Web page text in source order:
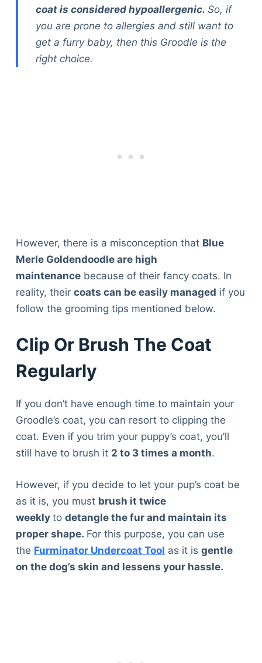
coat is considered hypoallergenic. So, if
you are prone to allergies and still want to
get a furry baby, then this Groodle is the
right choice.
However, there is a misconception that Blue
Merle Goldendoodle are high
maintenancebecause of their fancy coats. In
reality, their coats can be easily managed if you
follow the grooming tips mentioned below.
Clip Or Brush The Coat
Regularly
If you don’t have enough time to maintain your
Groodle’s coat, you can resort to clipping the
coat. Even if you trim your puppy’s coat, you’ll
still have to brush it 2 to 3 times a month.
However, if you decide to let your pup’s coat be
as it is, you must brush it twice
weekly to detangle the fur and maintain its
proper shape. For this purpose, you can use
the Furminator Undercoat Tool as it is gentle
on the dog’s skin and lessens your hassle.
Articles
Reviews
Tools
About Us
Privacy Policy
Terms & Conditions
Disclaimer
TheGoodyPet.com is a participant in the Amazon